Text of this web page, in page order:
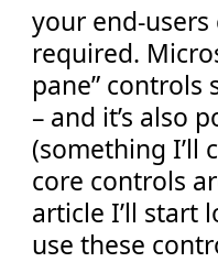
your end-
required.
pane” controls
– and it’s also
(something I’ll
core controls
article I’ll start
use these